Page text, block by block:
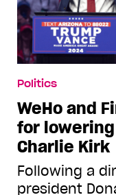
Politics
WeHo and
for
Charlie Kirk
Following a
president